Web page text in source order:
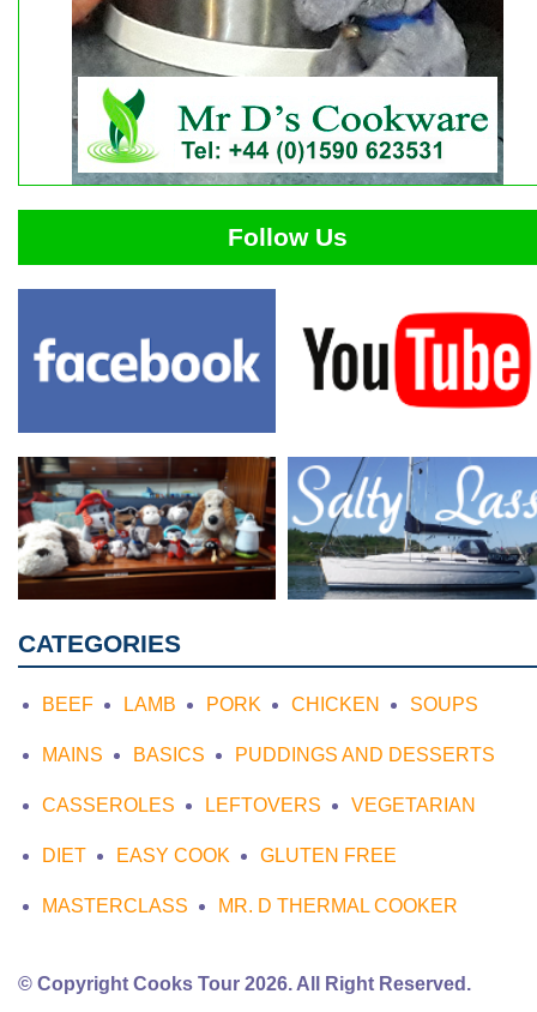
Follow Us
CATEGORIES
BEEF LAMB PORK CHICKEN SOUPS
MAINS BASICS PUDDINGS AND DESSERTS
CASSEROLES LEFTOVERS VEGETARIAN
DIET EASY COOK GLUTEN FREE
MASTERCLASS MR. D THERMAL COOKER
© Copyright Cooks Tour 2026. All Right Reserved.